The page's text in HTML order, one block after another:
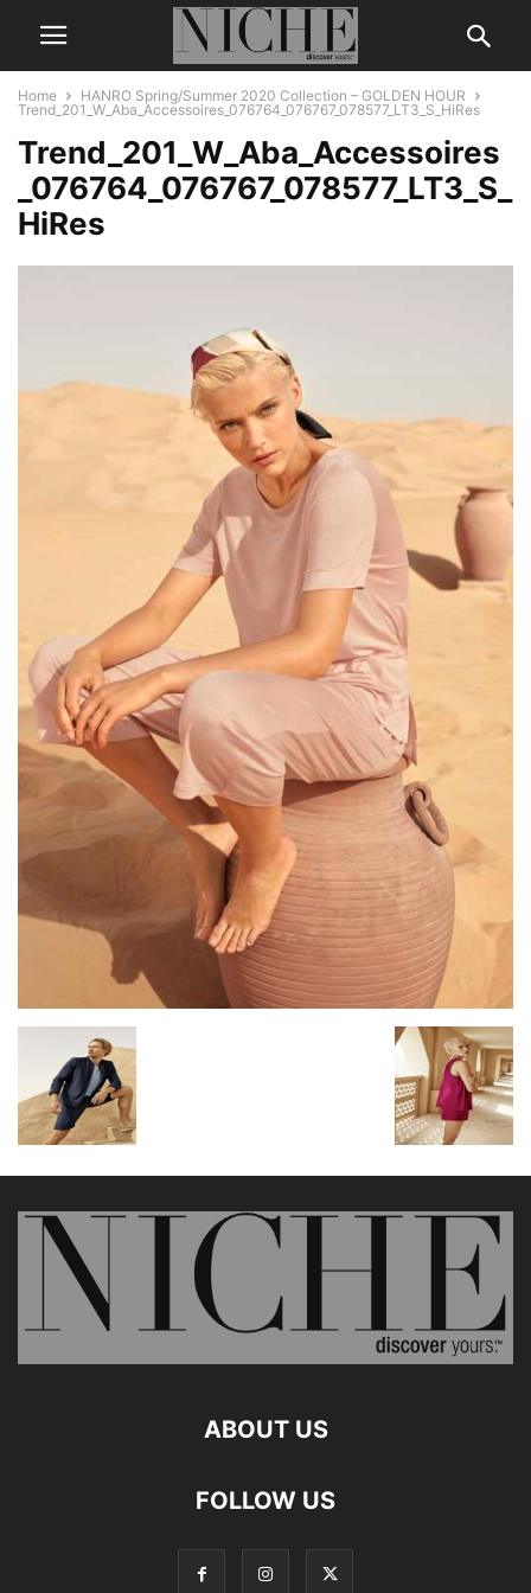
Home
HANRO Spring/Summer 2020 Collection – GOLDEN HOUR
Trend_201_W_Aba_Accessoires_076764_076767_078577_LT3_S_HiRes
Trend_201_W_Aba_Accessoires
_076764_076767_078577_LT3_S_
HiRes
ABOUT US
FOLLOW US